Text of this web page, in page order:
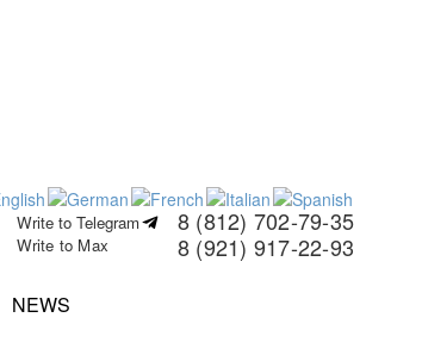
Write to Telegram
Write to Max
8 (812) 702-79-35
8 (921) 917-22-93
NEWS